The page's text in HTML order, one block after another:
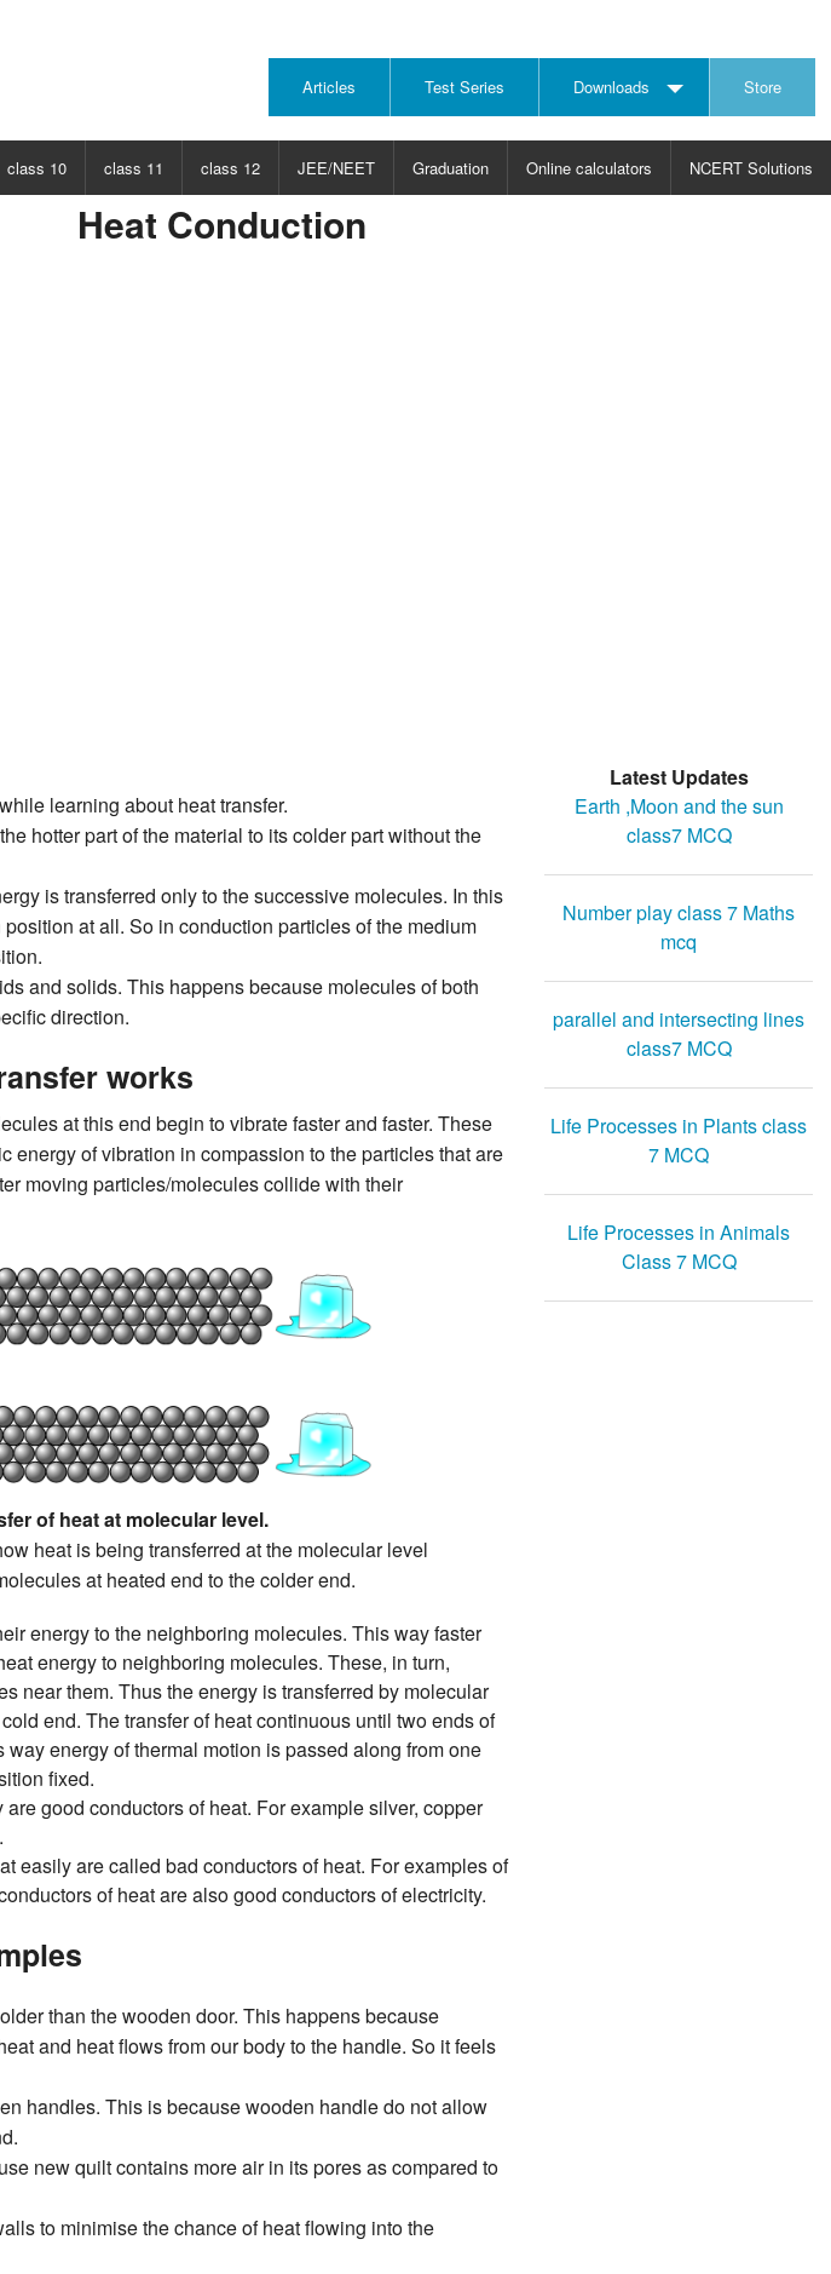
Articles Test Series Downloads Store
class 10
CHOOSE SUBJECT
class 11
CHOOSE SUBJECT
class 12
CHOOSE SUBJECT
JEE/NEET
CHOOSE SUBJECT
Graduation Online calculators NCERT Solutions
Heat Conduction
learning about heat transfer.
hotter part of the material to its colder part without the
is transferred only to the successive molecules. In this
at all. So in conduction particles of the medium
and solids. This happens because molecules of both
direction.
works
at this end begin to vibrate faster and faster. These
energy of vibration in compassion to the particles that are
moving particles/molecules collide with their
of heat at molecular level.
heat is being transferred at the molecular level
at heated end to the colder end.
energy to the neighboring molecules. This way faster
energy to neighboring molecules. These, in turn,
near them. Thus the energy is transferred by molecular
end. The transfer of heat continuous until two ends of
energy of thermal motion is passed along from one
fixed.
good conductors of heat. For example silver, copper
easily are called bad conductors of heat. For examples of
of heat are also good conductors of electricity.
than the wooden door. This happens because
and heat flows from our body to the handle. So it feels
handles. This is because wooden handle do not allow
new quilt contains more air in its pores as compared to
to minimise the chance of heat flowing into the
Latest Updates
Earth ,Moon and the sun
class7 MCQ
Number play class 7 Maths
mcq
parallel and intersecting lines
class7 MCQ
Life Processes in Plants class
7 MCQ
Life Processes in Animals
Class 7 MCQ